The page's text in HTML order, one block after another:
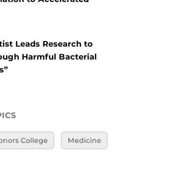
Leads Research to
Harmful Bacterial
College Medicine